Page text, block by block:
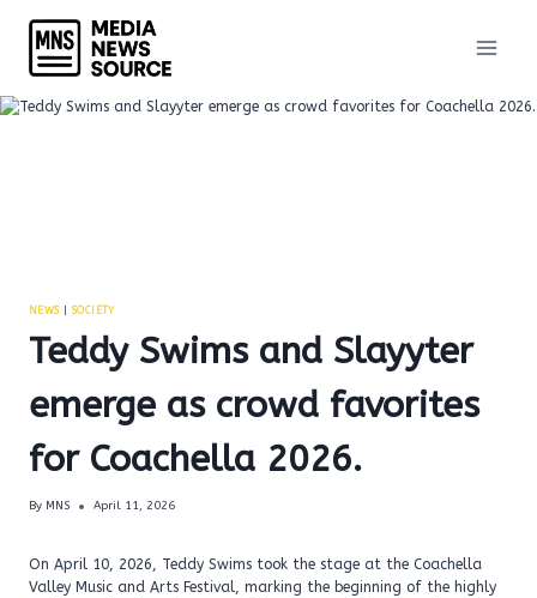
content
NEWS| SOCIETY
Teddy Swims and Slayyter
emerge as crowd favorites
for Coachella 2026.
By MNS April 11, 2026
On April 10, 2026, Teddy Swims took the stage at the Coachella
Valley Music and Arts Festival, marking the beginning of the highly